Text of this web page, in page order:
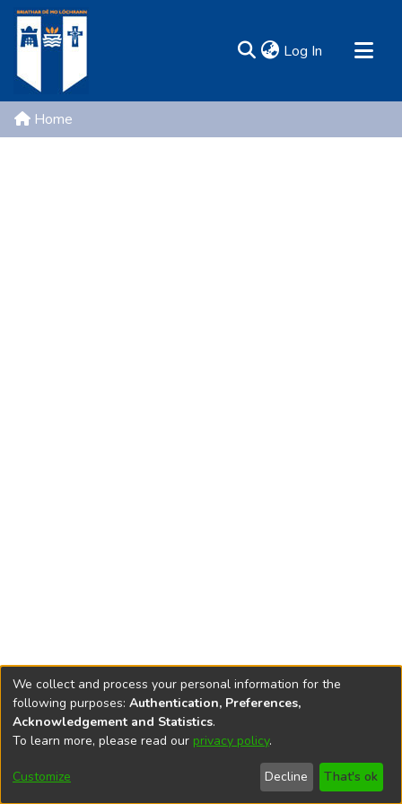
Log In (current)
Communities & Collections
Home
DSpace softwarecopyright © 2002-2026
Cookie
End User
Agreement
Send
Feedback
We collect and process your personal information for the
following purposes: Authentication, Preferences,
Acknowledgement and Statistics.
To learn more, please read our privacy policy.
Customize Decline That's ok